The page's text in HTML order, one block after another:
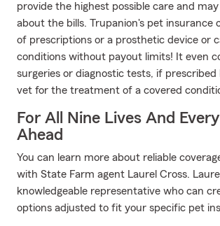
provide the highest possible care and
about the bills. Trupanion's pet insurance
of prescriptions or a prosthetic device or
conditions without payout limits! It even
surgeries or diagnostic tests, if prescribed
vet for the treatment of a covered
For All Nine Lives And
Ahead
You can learn more about reliable
with State Farm agent Laurel Cross.
knowledgeable representative who can
options adjusted to fit your specific pet